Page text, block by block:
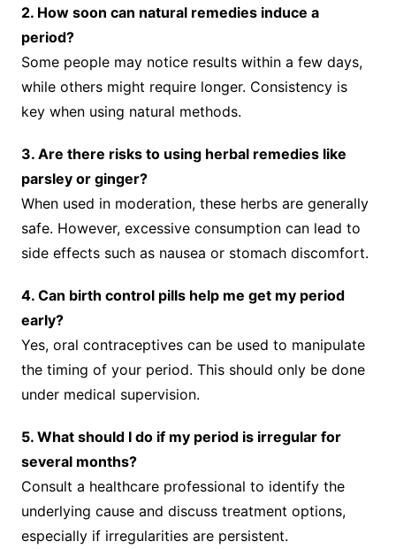
2. How soon can natural remedies induce a
period?
Some people may notice results within a few days,
while others might require longer. Consistency is
key when using natural methods.
3. Are there risks to using herbal remedies like
parsley or ginger?
When used in moderation, these herbs are generally
safe. However, excessive consumption can lead to
side effects such as nausea or stomach discomfort.
4. Can birth control pills help me get my period
early?
Yes, oral contraceptives can be used to manipulate
the timing of your period. This should only be done
under medical supervision.
5. What should I do if my period is irregular for
several months?
Consult a healthcare professional to identify the
underlying cause and discuss treatment options,
especially if irregularities are persistent.